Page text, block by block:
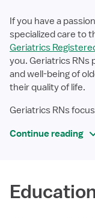
If you have a
specialized care to
Geriatrics
you. Geriatrics RNs
and well-being of
their quality of life.
Geriatrics RNs
Continue reading